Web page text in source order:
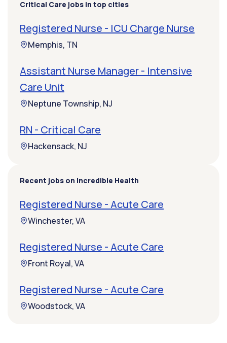
Critical Care jobs in top cities
Registered Nurse - ICU Charge Nurse
Memphis, TN
Assistant Nurse Manager - Intensive
Care Unit
Neptune Township, NJ
RN - Critical Care
Hackensack, NJ
Recent jobs on Incredible Health
Registered Nurse - Acute Care
Winchester, VA
Registered Nurse - Acute Care
Front Royal, VA
Registered Nurse - Acute Care
Woodstock, VA